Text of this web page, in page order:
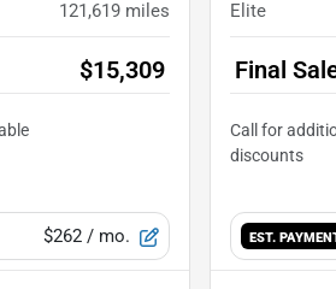
121,619 miles
$15,309
$262 / mo.
Elite
Final
EST.